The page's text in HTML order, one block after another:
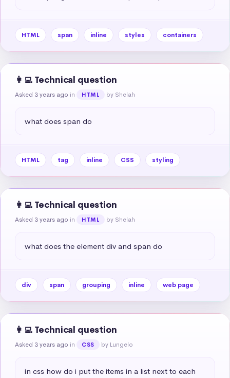
HTML span inline styles containers
👩‍💻 Technical question
Asked 3 years ago in HTML by Shelah
what does span do
HTML tag inline CSS styling
👩‍💻 Technical question
Asked 3 years ago in HTML by Shelah
what does the element div and span do
div span grouping inline web page
👩‍💻 Technical question
Asked 3 years ago in CSS by Lungelo
in css how do i put the items in a list next to each